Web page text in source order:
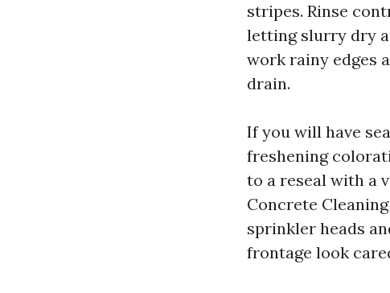
stripes. Rinse
letting slurry dry
work rainy edges
drain.
If you will have
freshening
to a reseal with a
Concrete
sprinkler heads
frontage look